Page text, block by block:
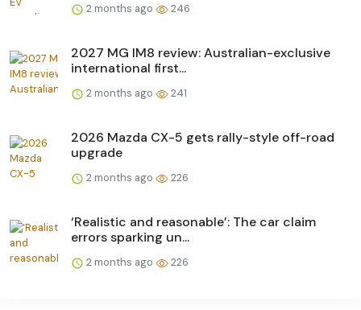
2 months ago 246
2027 MG IM8 review: Australian-exclusive
international first...
2 months ago 241
2026 Mazda CX-5 gets rally-style off-road
upgrade
2 months ago 226
‘Realistic and reasonable’: The car claim
errors sparking un...
2 months ago 226